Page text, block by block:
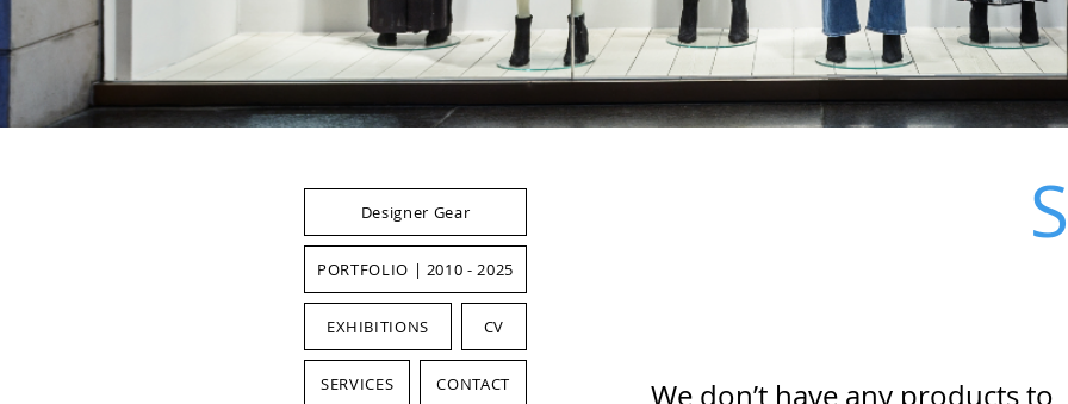
We don’t have any products to
Designer Gear
PORTFOLIO | 2010 - 2025
EXHIBITIONS CV
SERVICES CONTACT